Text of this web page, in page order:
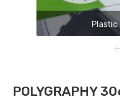
Plastic
POLYGRAPHY